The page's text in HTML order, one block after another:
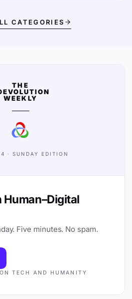
CATEGORIES
THE
WEEKLY
· SUNDAY EDITION
Human–Digital
Five minutes. No spam.
TECH AND HUMANITY